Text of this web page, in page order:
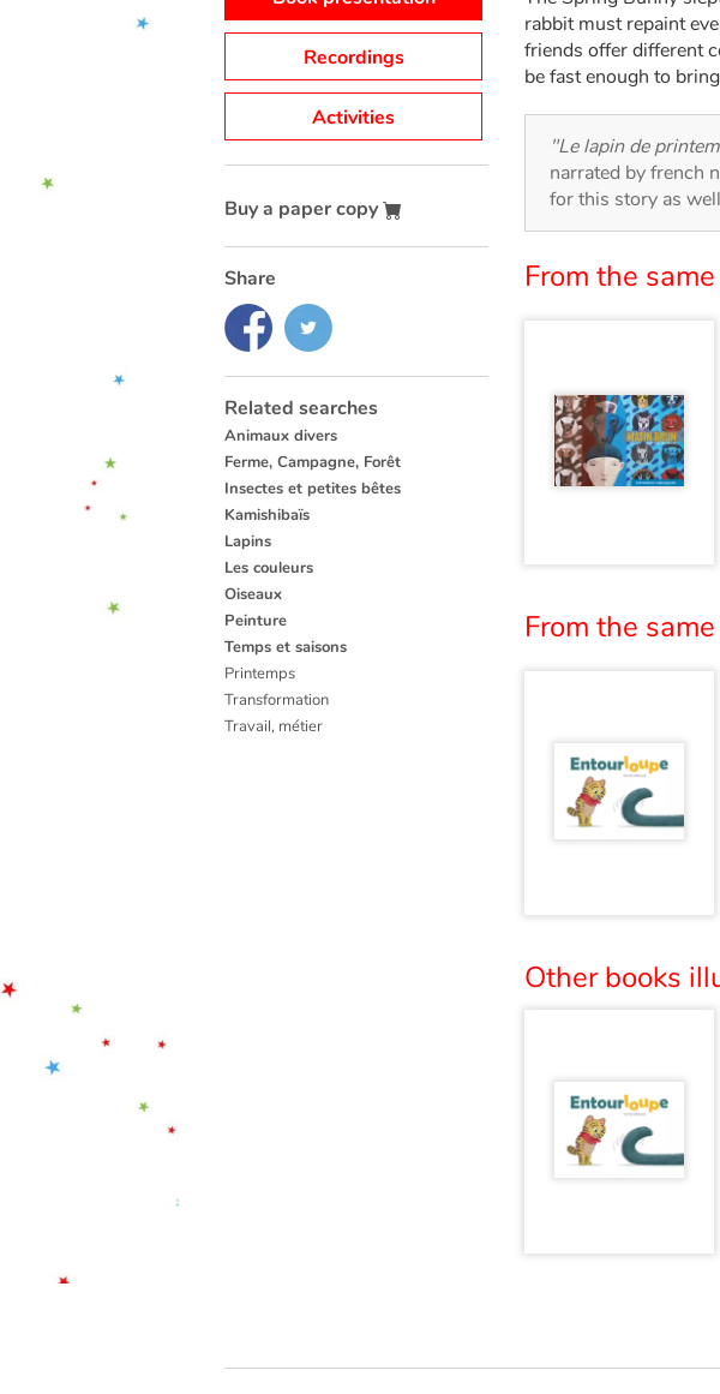
Recordings
Activities
Buy a paper copy
Share
Related searches
Animaux divers
Ferme, Campagne, Forêt
Insectes et petites bêtes
Kamishibaïs
Lapins
Les couleurs
Oiseaux
Peinture
Temps et saisons
Printemps
Transformation
Travail, métier
rabbit must repaint
friends offer different
be fast enough to
"Le lapin de
narrated by french
for this story as
From the
From the
Other books